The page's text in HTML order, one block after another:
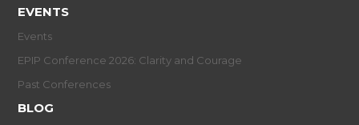
EVENTS
Events
EPIP Conference 2026: Clarity and Courage
Past Conferences
BLOG